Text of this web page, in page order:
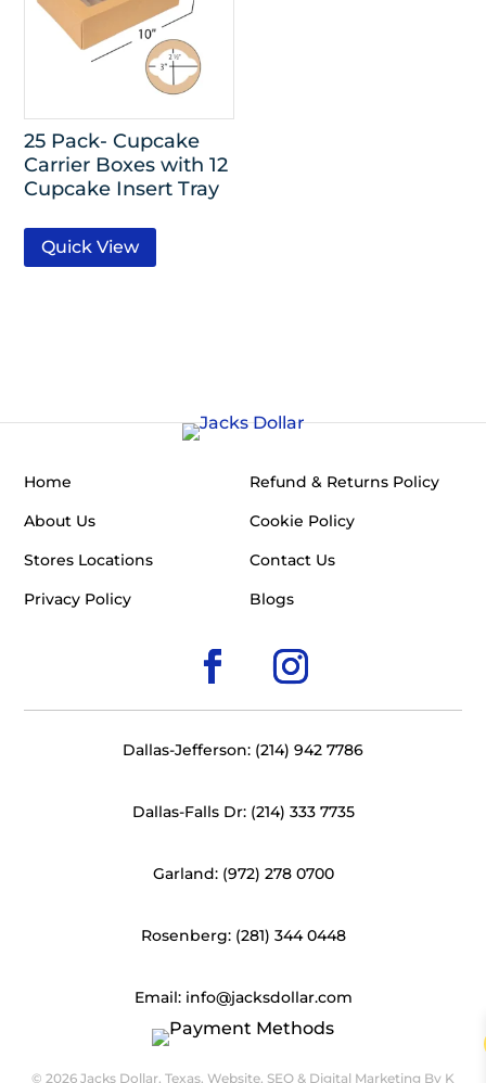
25 Pack- Cupcake
Carrier Boxes with 12
Cupcake Insert Tray
Quick View
Home
About Us
Stores Locations
Privacy Policy
Refund & Returns Policy
Cookie Policy
Contact Us
Blogs
Dallas-Jefferson: (214) 942 7786
Dallas-Falls Dr: (214) 333 7735
Garland: (972) 278 0700
Rosenberg: (281) 344 0448
Email: info@jacksdollar.com
© 2026 Jacks Dollar, Texas. Website, SEO & Digital Marketing By K